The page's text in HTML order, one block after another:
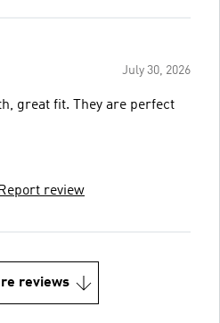
July 30, 2026
great fit. They are perfect
Report review
reviews